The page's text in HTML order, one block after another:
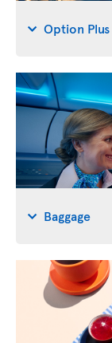
Option Plus
Baggage